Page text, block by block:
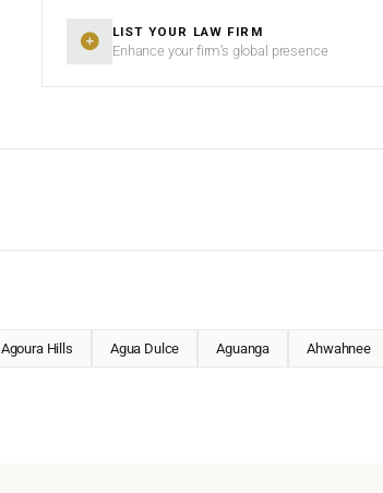
LIST YOUR LAW FIRM
Enhance your firm’s global presence
Agoura Hills Agua Dulce Aguanga Ahwahnee